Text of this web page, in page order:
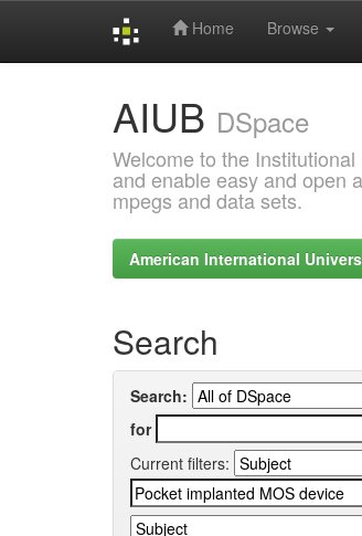
Home Browse
AIUB DSpace
Welcome to the
and enable easy and open
mpegs and data sets.
American International
Search
Search:
for
Current filters: